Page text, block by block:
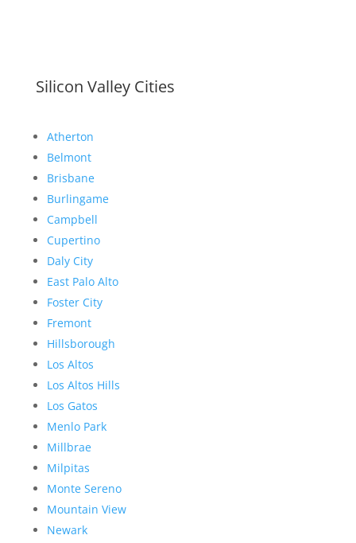
Silicon Valley Cities
Atherton
Belmont
Brisbane
Burlingame
Campbell
Cupertino
Daly City
East Palo Alto
Foster City
Fremont
Hillsborough
Los Altos
Los Altos Hills
Los Gatos
Menlo Park
Millbrae
Milpitas
Monte Sereno
Mountain View
Newark